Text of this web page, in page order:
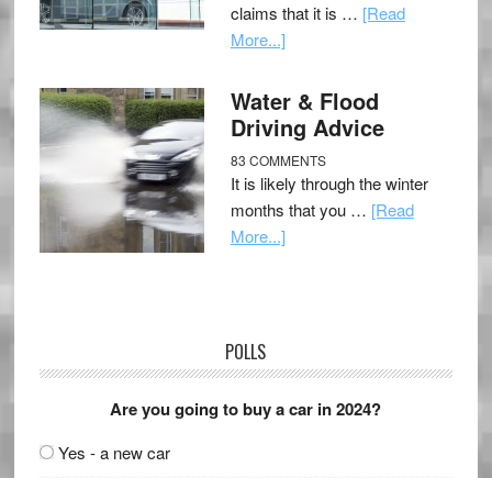
claims that it is … [Read
More...]
Water & Flood
Driving Advice
83 COMMENTS
It is likely through the winter
months that you … [Read
More...]
POLLS
Are you going to buy a car in 2024?
Yes - a new car